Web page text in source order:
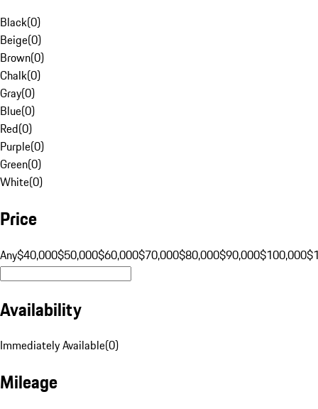
Black(0)
Beige(0)
Brown(0)
Chalk(0)
Gray(0)
Blue(0)
Red(0)
Purple(0)
Green(0)
White(0)
Price
Any$40,000$50,000$60,000$70,000$80,000$90,000$100,000
Availability
Immediately Available(0)
Mileage